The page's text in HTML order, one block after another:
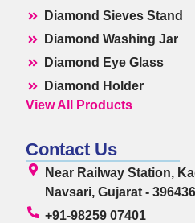
Diamond Sieves Stand
Diamond Washing Jar
Diamond Eye Glass
Diamond Holder
View All Products
Contact Us
Near Railway Station,
Navsari, Gujarat - 396436
+91-98259 07401